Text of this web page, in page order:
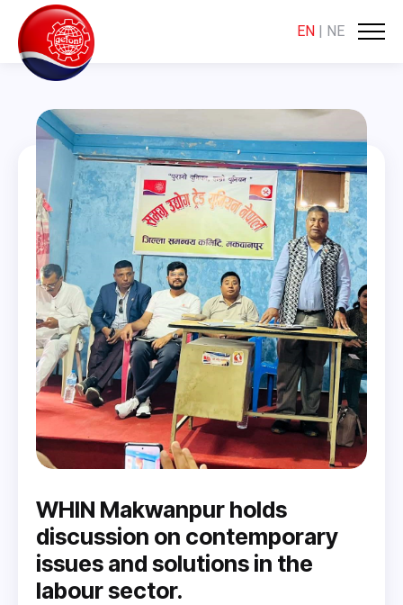
EN | NE
WHIN Makwanpur holds
discussion on contemporary
issues and solutions in the
labour sector.